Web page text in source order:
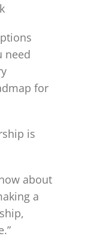
need
for
is
about
a